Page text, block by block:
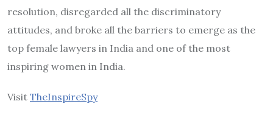
resolution, disregarded all the discriminatory
attitudes, and broke all the barriers to emerge as the
top female lawyers in India and one of the most
inspiring women in India.
Visit TheInspireSpy